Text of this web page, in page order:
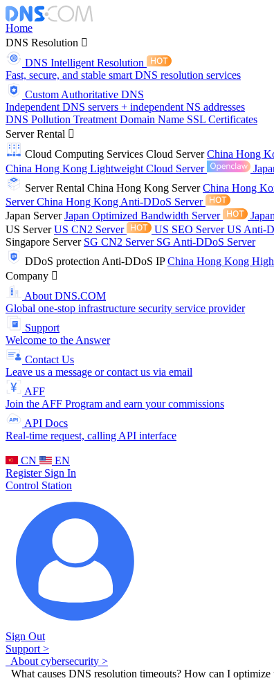
Home
DNS Resolution
DNS Intelligent Resolution
Fast, secure, and stable smart DNS resolution services
Custom Authoritative DNS
Independent DNS servers + independent NS addresses
DNS Pollution Treatment Domain Name SSL Certificates
Server Rental
Cloud Computing Services Cloud ServerChina Hong
China Hong Kong Lightweight Cloud Server
Server Rental China Hong Kong ServerChina Hong
ServerChina Hong Kong Anti-DDoS Server
Japan ServerJapan Optimized Bandwidth Server
US ServerUS CN2 Server US SEO ServerUS Anti-
Singapore Server SG CN2 Server SG Anti-DDoS Server
DDoS protection Anti-DDoS IPChina Hong Kong
Company
About DNS.COM
Global one-stop infrastructure security service provider
Support
Welcome to the Answer
Contact Us
Leave us a message or contact us via email
AFF
Join the AFF Program and earn your commissions
API Docs
Real-time request, calling API interface
CN
EN
Register Sign In
Control Station
Sign Out
Support >
About cybersecurity >
What causes DNS resolution timeouts? How can I optimize